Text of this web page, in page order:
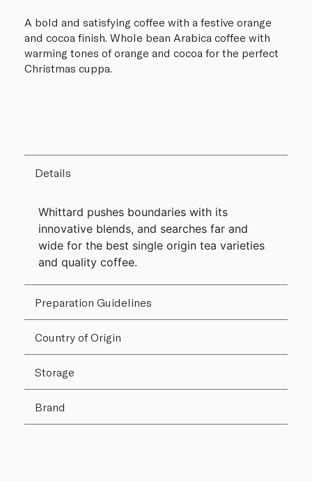
A bold and satisfying coffee with a festive orange
and cocoa finish. Whole bean Arabica coffee with
warming tones of orange and cocoa for the perfect
Christmas cuppa.
Details
Whittard pushes boundaries with its
innovative blends, and searches far and
wide for the best single origin tea varieties
and quality coffee.
Preparation Guidelines
Country of Origin
Storage
Brand